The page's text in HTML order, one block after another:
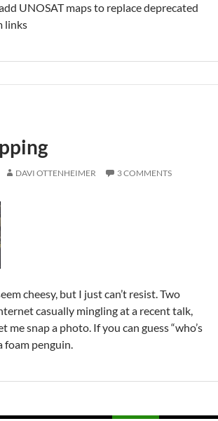
UNOSAT maps to replace deprecated
links
DAVI OTTENHEIMER 3 COMMENTS
cheesy, but I just can’t resist. Two
casually mingling at a recent talk,
me snap a photo. If you can guess “who’s
foam penguin.